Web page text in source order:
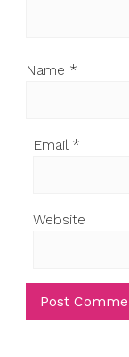
Name *
Email *
Website